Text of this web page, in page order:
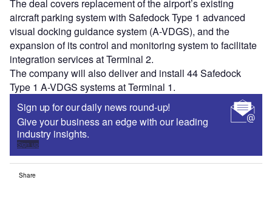
The deal covers replacement of the airport’s existing
aircraft parking system with Safedock Type 1 advanced
visual docking guidance system (A-VDGS), and the
expansion of its control and monitoring system to facilitate
integration services at Terminal 2.
The company will also deliver and install 44 Safedock
Type 1 A-VDGS systems at Terminal 1.
Sign up for our daily news round-up!
Give your business an edge with our leading
industry insights.
Sign up
Share